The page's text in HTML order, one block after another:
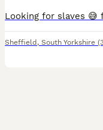
Sheffield , South Yorkshire